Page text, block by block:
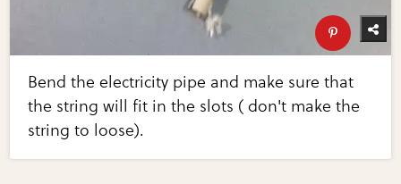
Bend the electricity pipe and make sure that
the string will fit in the slots ( don't make the
string to loose).